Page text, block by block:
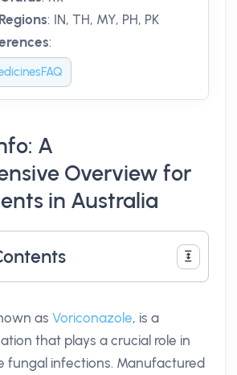
: IN, TH, MY, PH, PK
:
A
Overview for
in Australia
as Voriconazole, is a
that plays a crucial role in
fungal infections. Manufactured